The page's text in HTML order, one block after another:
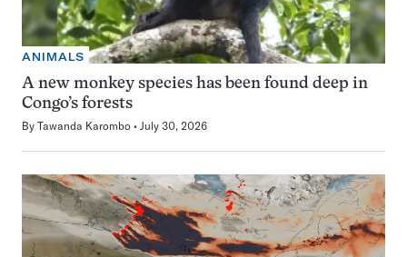
ANIMALS
A new monkey species has been found deep in
Congo’s forests
By Tawanda Karombo July 30, 2026